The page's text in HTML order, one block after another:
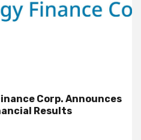
Corp. Announces
Results